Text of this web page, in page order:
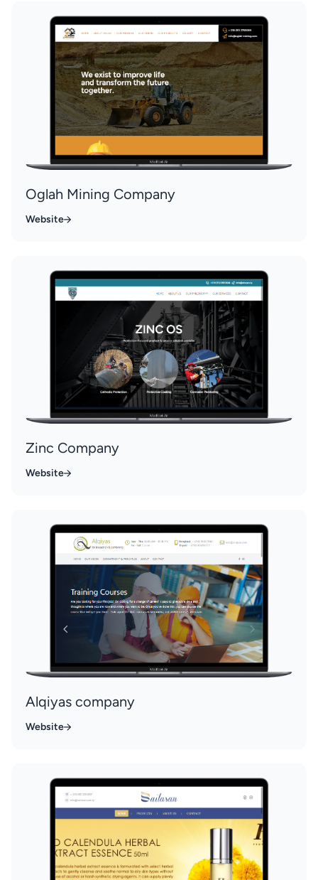
Oglah Mining Company
Website
Zinc Company
Website
Alqiyas company
Website